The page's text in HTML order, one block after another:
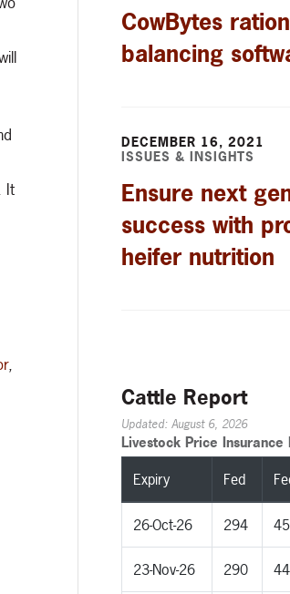
It
,
CowBytes
balancing
DECEMBER 16, 2021
ISSUES & INSIGHTS
Ensure next
success with
heifer nutrition
Cattle Report
Updated: August 6, 2026
Livestock Price Insurance
Expiry Fed
26-Oct-26 294
23-Nov-26 290